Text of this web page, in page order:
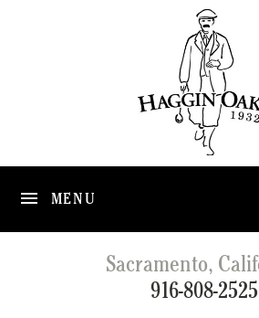
MENU
Sacramento,
916-808-2525